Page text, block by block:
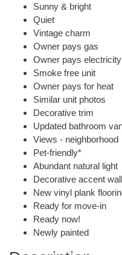
Sunny & bright
Quiet
Vintage charm
Owner pays gas
Owner pays electricity
Smoke free unit
Owner pays for heat
Similar unit photos
Decorative trim
Updated bathroom
Views - neighborhood
Pet-friendly*
Abundant natural light
Decorative accent wall
New vinyl plank
Ready for move-in
Ready now!
Newly painted